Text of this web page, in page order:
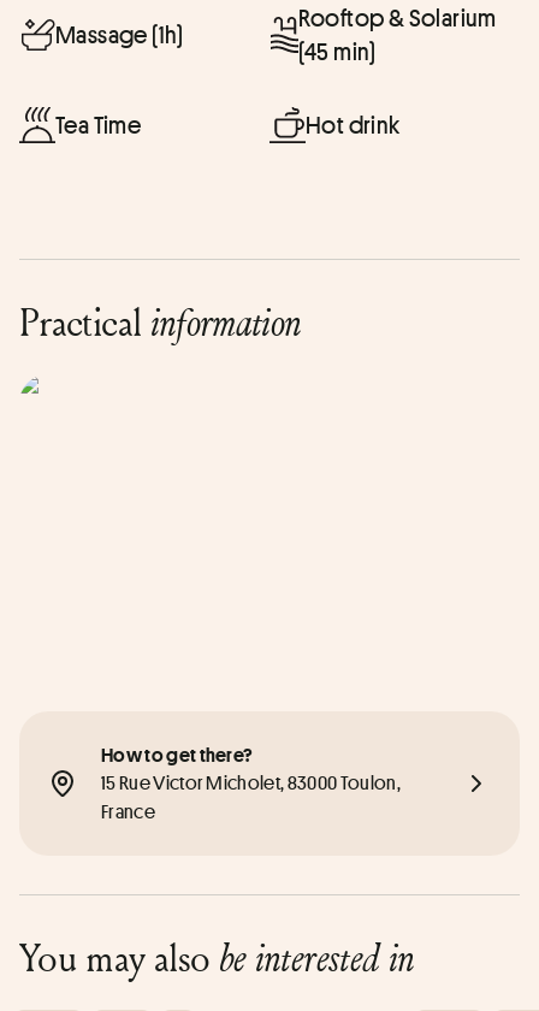
Massage (1h)
Rooftop & Solarium
(45 min)
Tea Time Hot drink
Practical information
How to get there?
15 Rue Victor Micholet, 83000 Toulon,
France
You may also be interested in